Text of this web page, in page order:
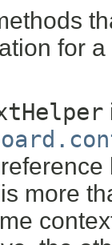
for
more